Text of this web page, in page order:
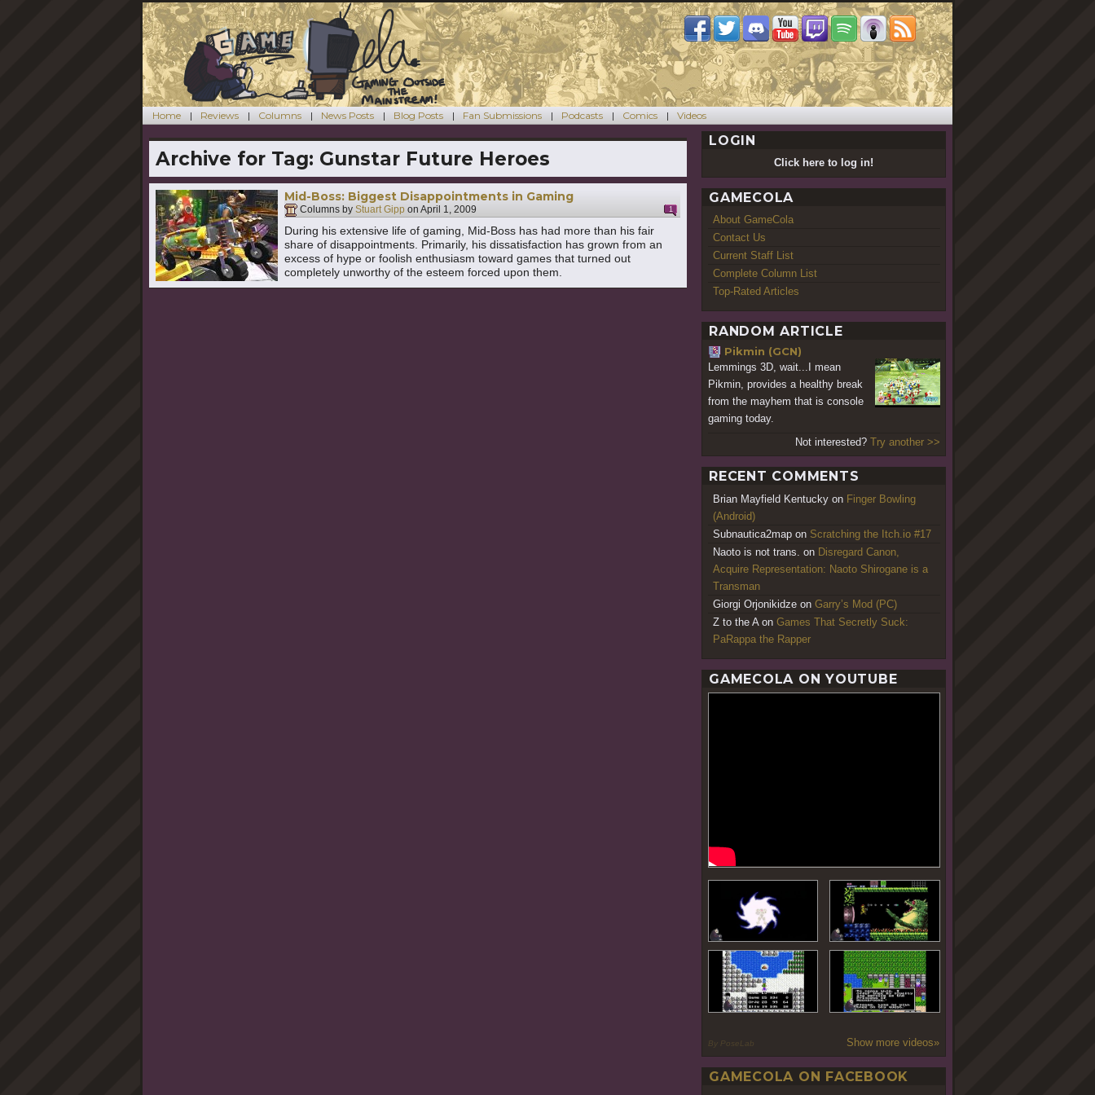
Home Reviews Columns News Posts Blog Posts Fan Submissions Podcasts Comics Videos
Archive for Tag: Gunstar Future Heroes
Mid-Boss: Biggest Disappointments in Gaming
Columns by Stuart Gipp on April 1, 2009 1
During his extensive life of gaming, Mid-Boss has had more than his fair
share of disappointments. Primarily, his dissatisfaction has grown from an
excess of hype or foolish enthusiasm toward games that turned out
completely unworthy of the esteem forced upon them.
LOGIN
Click here to log in!
GAMECOLA
About GameCola
Contact Us
Current Staff List
Complete Column List
Top-Rated Articles
RANDOM ARTICLE
Pikmin (GCN)
Lemmings 3D, wait...I mean
Pikmin, provides a healthy break
from the mayhem that is console
gaming today.
Not interested? Try another >>
RECENT COMMENTS
Brian Mayfield Kentucky on Finger Bowling
(Android)
Subnautica2map on Scratching the Itch.io #17
Naoto is not trans. on Disregard Canon,
Acquire Representation: Naoto Shirogane is a
Transman
Giorgi Orjonikidze on Garry’s Mod (PC)
Z to the A on Games That Secretly Suck:
PaRappa the Rapper
GAMECOLA ON YOUTUBE
By PoseLab Show more videos»
GAMECOLA ON FACEBOOK